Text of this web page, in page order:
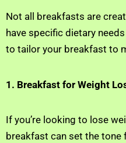
Not all breakfasts are
have specific dietary
to tailor your breakfast to
1. Breakfast for Weight
If you’re looking to lose
breakfast can set the tone